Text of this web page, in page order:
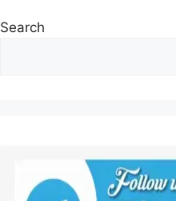
Search